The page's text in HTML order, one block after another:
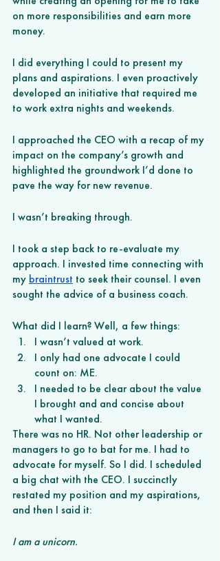
on more responsibilities and earn more
money.
I did everything I could to present my
plans and aspirations. I even proactively
developed an initiative that required me
to work extra nights and weekends.
I approached the CEO with a recap of my
impact on the company’s growth and
highlighted the groundwork I’d done to
pave the way for new revenue.
I wasn’t breaking through.
I took a step back to re-evaluate my
approach. I invested time connecting with
my braintrust to seek their counsel. I even
sought the advice of a business coach.
What did I learn? Well, a few things:
I wasn’t valued at work.
I only had one advocate I could
count on: ME.
I needed to be clear about the value
I brought and and concise about
what I wanted.
There was no HR. Not other leadership or
managers to go to bat for me. I had to
advocate for myself. So I did. I scheduled
a big chat with the CEO. I succinctly
restated my position and my aspirations,
and then I said it:
I am a unicorn.